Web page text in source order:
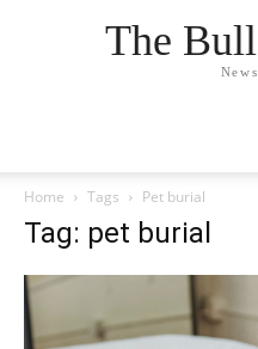
The
Home Tags Pet burial
Tag: pet burial